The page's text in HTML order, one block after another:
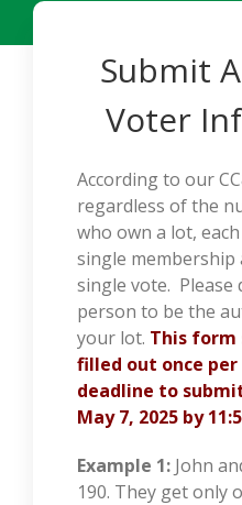
Submit
Voter
According to our
regardless of the
who own a lot,
single membership
single vote. Please
person to be the
your lot. This form
filled out once
deadline to
May 7, 2025 by
Example 1: John
190. They get only